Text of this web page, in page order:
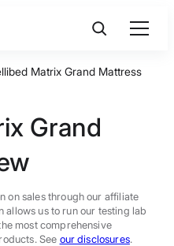
Matrix Grand Mattress
Grand
on sales through our affiliate
allows us to run our testing lab
most comprehensive
See our disclosures.